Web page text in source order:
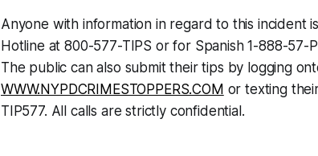
Anyone with information in regard to this incident
Hotline at 800-577-TIPS or for Spanish 1-888-57-
The public can also submit their tips by logging
WWW.NYPDCRIMESTOPPERS.COM or texting
TIP577. All calls are strictly confidential.